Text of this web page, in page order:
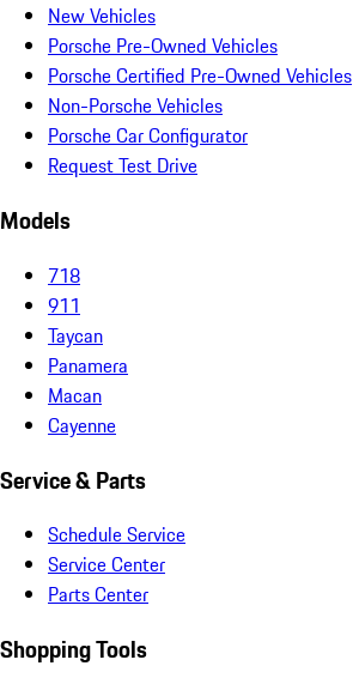
New Vehicles
Porsche Pre-Owned Vehicles
Porsche Certified Pre-Owned Vehicles
Non-Porsche Vehicles
Porsche Car Configurator
Request Test Drive
Models
718
911
Taycan
Panamera
Macan
Cayenne
Service & Parts
Schedule Service
Service Center
Parts Center
Shopping Tools